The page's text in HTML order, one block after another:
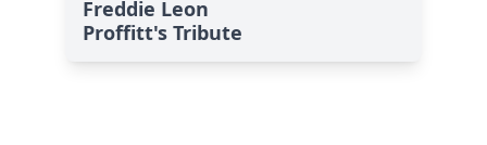
Freddie Leon
Proffitt's Tribute